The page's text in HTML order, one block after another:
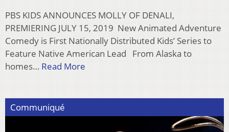
PBS KIDS ANNOUNCES MOLLY OF DENALI,
PREMIERING JULY 15, 2019 New Animated Adventure
Comedy is First Nationally Distributed Kids’ Series to
Feature Native American Lead From Alaska to
homes… Read More
Communiqué